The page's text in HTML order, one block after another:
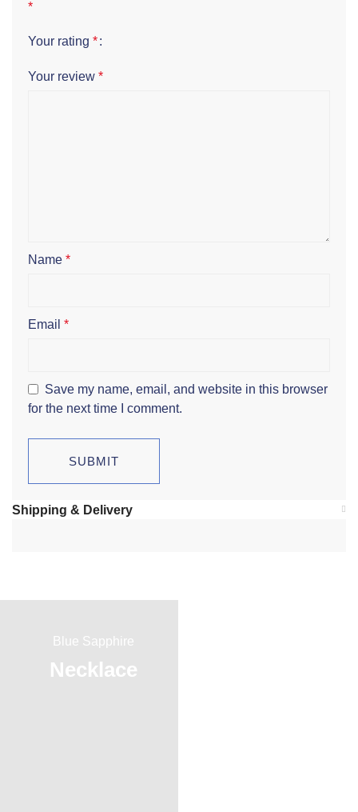
*
Your rating *
Your review *
Name *
Email *
Save my name, email, and website in this browser
for the next time I comment.
Shipping & Delivery
Blue Sapphire
Necklace